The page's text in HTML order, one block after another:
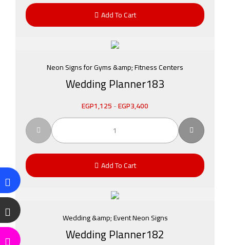
Add To Cart
Neon Signs for Gyms &amp; Fitness Centers
Wedding Planner183
EGP1,125-EGP3,400
Add To Cart
Wedding &amp; Event Neon Signs
Wedding Planner182